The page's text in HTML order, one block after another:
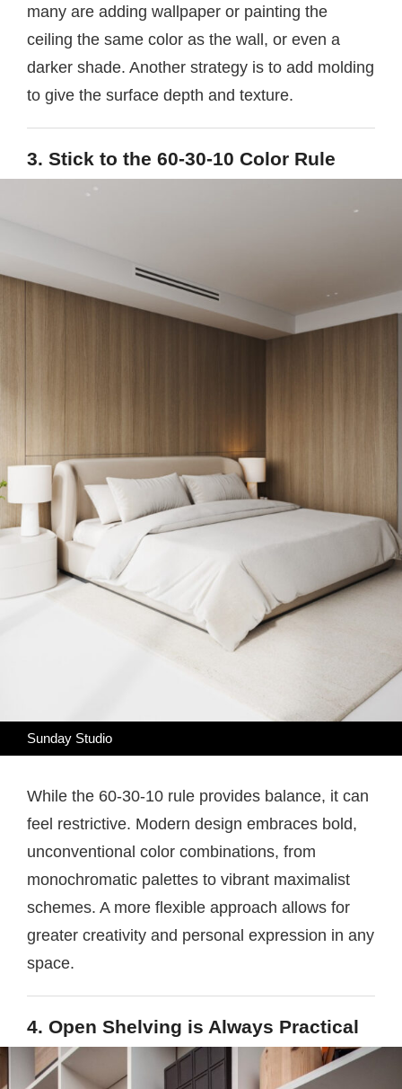
many are adding wallpaper or painting the
ceiling the same color as the wall, or even a
darker shade. Another strategy is to add molding
to give the surface depth and texture.
3. Stick to the 60-30-10 Color Rule
Sunday Studio
While the 60-30-10 rule provides balance, it can
feel restrictive. Modern design embraces bold,
unconventional color combinations, from
monochromatic palettes to vibrant maximalist
schemes. A more flexible approach allows for
greater creativity and personal expression in any
space.
4. Open Shelving is Always Practical